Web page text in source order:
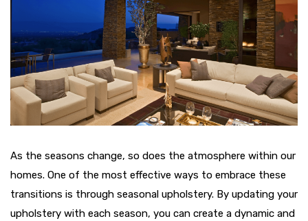
As the seasons change, so does the atmosphere within our
homes. One of the most effective ways to embrace these
transitions is through seasonal upholstery. By updating your
upholstery with each season, you can create a dynamic and